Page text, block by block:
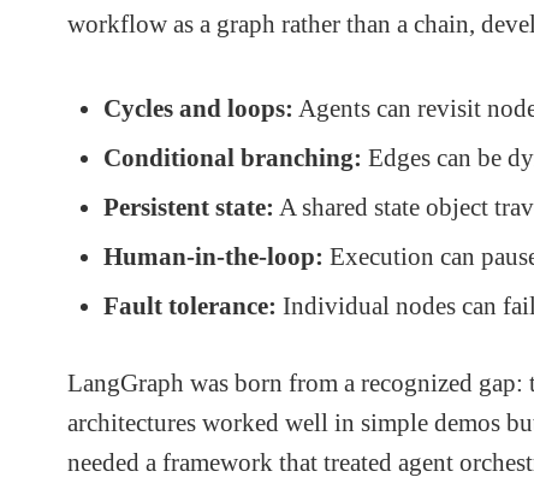
workflow as a graph rather than a chain,
Cycles and loops: Agents can revisit
Conditional branching: Edges can be
Persistent state: A shared state object
Human-in-the-loop: Execution can
Fault tolerance: Individual nodes can
LangGraph was born from a recognized
architectures worked well in simple demos
needed a framework that treated agent